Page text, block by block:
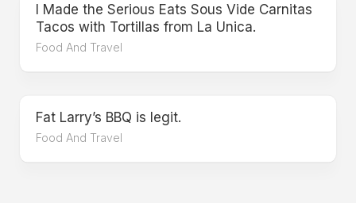
I Made the Serious Eats Sous Vide Carnitas
Tacos with Tortillas from La Unica.
Food And Travel
Fat Larry’s BBQ is legit.
Food And Travel